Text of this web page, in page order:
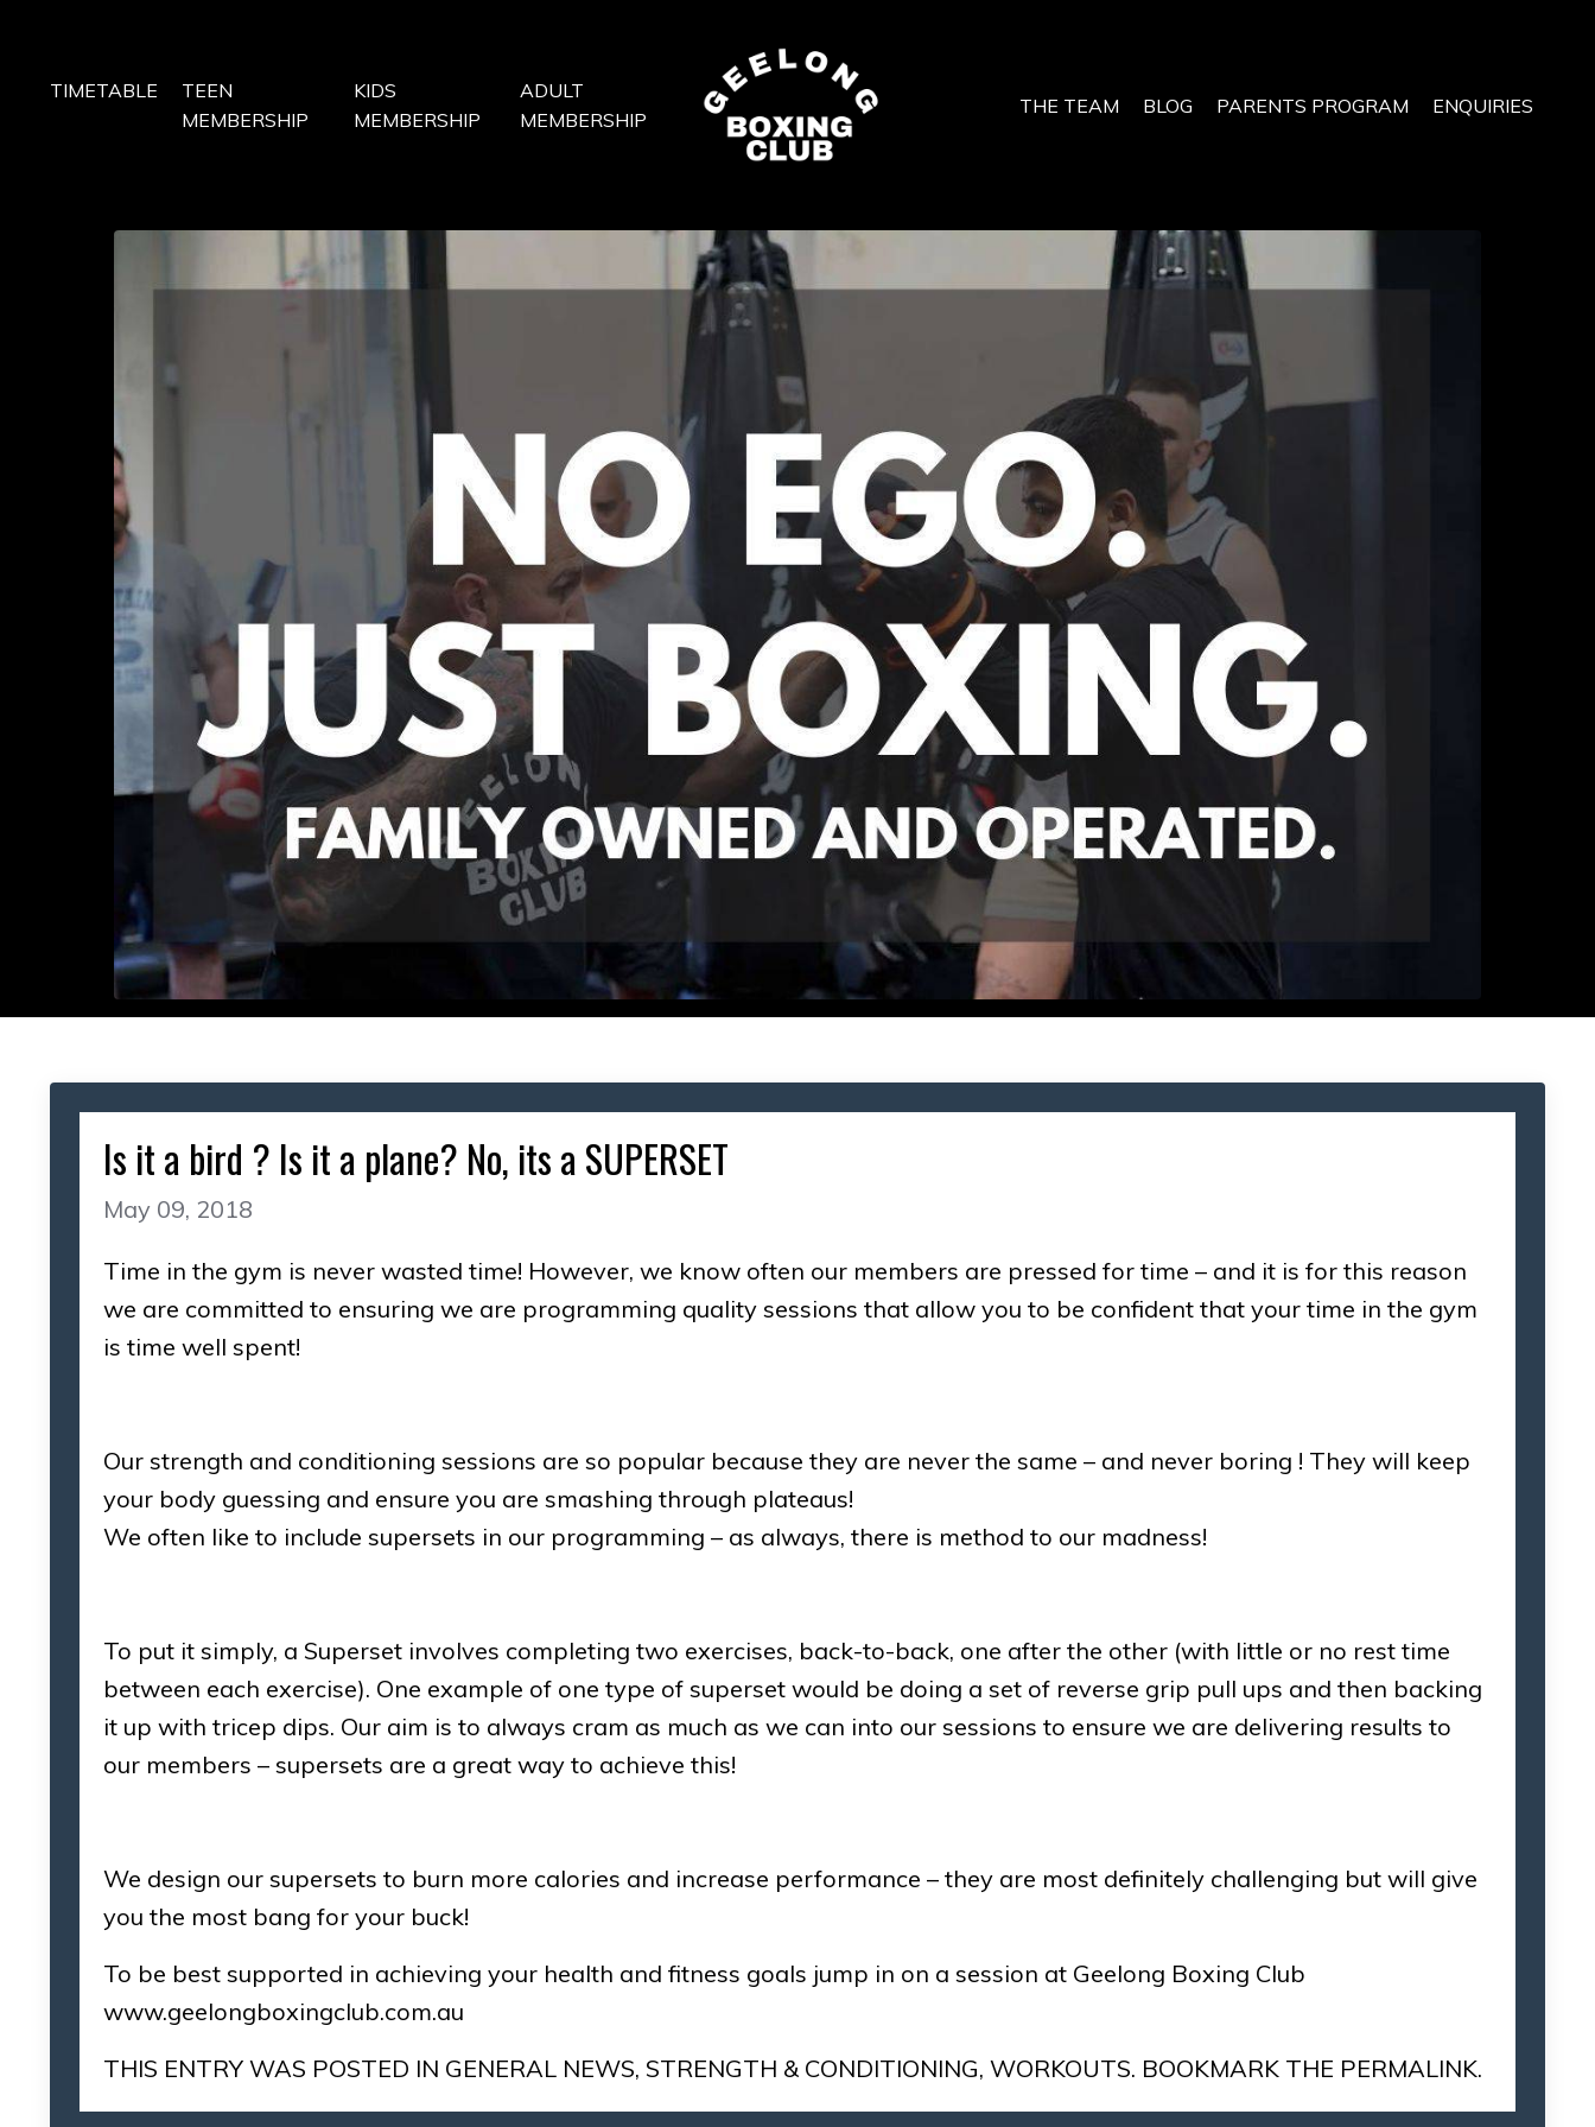
TIMETABLE
TEEN
MEMBERSHIP
KIDS
MEMBERSHIP
ADULT
MEMBERSHIP
THE TEAM BLOG PARENTS PROGRAM ENQUIRIES
Is it a bird ? Is it a plane? No, its a SUPERSET
May 09, 2018
Time in the gym is never wasted time! However, we know often our members are pressed for time – and it is for this reason
we are committed to ensuring we are programming quality sessions that allow you to be confident that your time in the gym
is time well spent!
Our strength and conditioning sessions are so popular because they are never the same – and never boring ! They will keep
your body guessing and ensure you are smashing through plateaus!
We often like to include supersets in our programming – as always, there is method to our madness!
To put it simply, a Superset involves completing two exercises, back-to-back, one after the other (with little or no rest time
between each exercise). One example of one type of superset would be doing a set of reverse grip pull ups and then backing
it up with tricep dips. Our aim is to always cram as much as we can into our sessions to ensure we are delivering results to
our members – supersets are a great way to achieve this!
We design our supersets to burn more calories and increase performance – they are most definitely challenging but will give
you the most bang for your buck!
To be best supported in achieving your health and fitness goals jump in on a session at Geelong Boxing Club
www.geelongboxingclub.com.au
THIS ENTRY WAS POSTED IN GENERAL NEWS, STRENGTH & CONDITIONING, WORKOUTS. BOOKMARK THE PERMALINK.